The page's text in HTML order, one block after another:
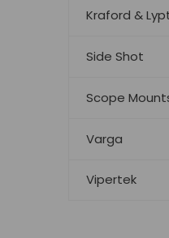
Kraford &
Side Shot
Scope
Varga
Vipertek